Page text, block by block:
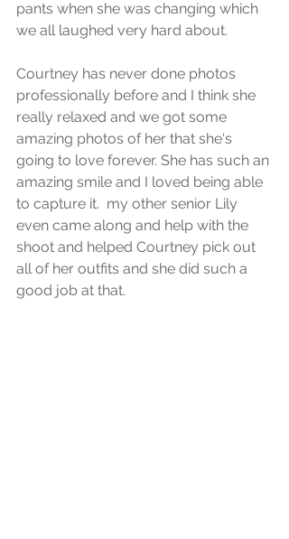
pants when she was changing which
we all laughed very hard about.
Courtney has never done photos
professionally before and I think she
really relaxed and we got some
amazing photos of her that she's
going to love forever. She has such an
amazing smile and I loved being able
to capture it.  my other senior Lily
even came along and help with the
shoot and helped Courtney pick out
all of her outfits and she did such a
good job at that.